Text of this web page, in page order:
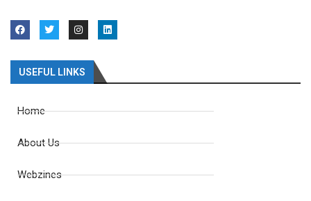
USEFUL LINKS
Home
About Us
Webzines